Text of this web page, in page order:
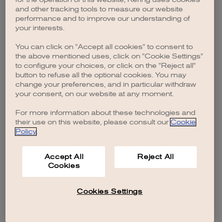
browser console for more information).
and other tracking tools to measure our website
performance and to improve our understanding of
your interests.
You can click on "Accept all cookies" to consent to
the above mentioned uses, click on "Cookie Settings"
to configure your choices, or click on the "Reject all"
button to refuse all the optional cookies. You may
change your preferences, and in particular withdraw
your consent, on our website at any moment.
For more information about these technologies and
their use on this website, please consult our Cookie
Policy.
Accept All
Cookies
Reject All
Cookies Settings